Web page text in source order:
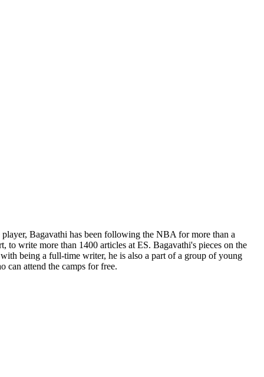
Bagavathi has been following the NBA for more than a
to write more than 1400 articles at ES. Bagavathi's pieces on the
being a full-time writer, he is also a part of a group of young
can attend the camps for free.